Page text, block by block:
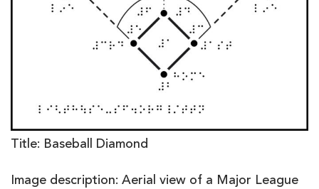
Title: Baseball Diamond
Image description: Aerial view of a Major League